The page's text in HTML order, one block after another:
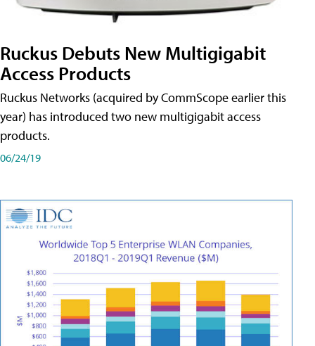
Ruckus Debuts New Multigigabit
Access Products
Ruckus Networks (acquired by CommScope earlier this
year) has introduced two new multigigabit access
products.
06/24/19